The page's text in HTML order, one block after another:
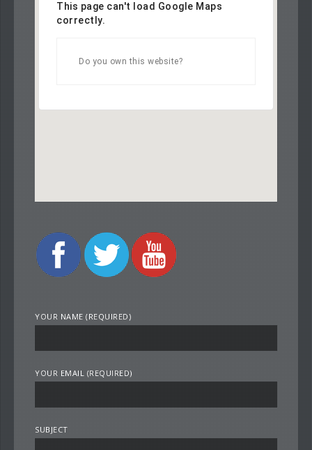
This page can't load Google Maps
correctly.
Do you own this website?
YOUR NAME (REQUIRED)
YOUR EMAIL (REQUIRED)
SUBJECT